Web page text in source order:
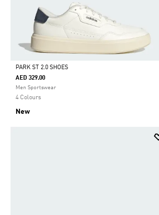
Selected
PARK ST 2.0 SHOES
AED 329.00
Men Sportswear
4 Colours
New